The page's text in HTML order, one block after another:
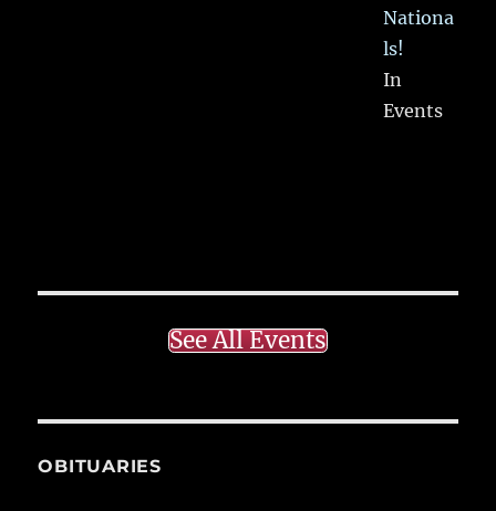
Nationa
ls!
In
Events
See All Events
OBITUARIES